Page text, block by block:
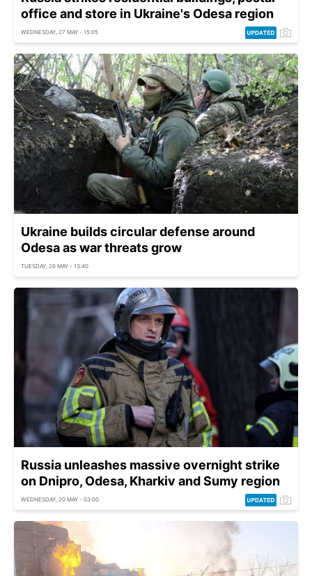
office and store in Ukraine's Odesa region
WEDNESDAY, 27 MAY - 15:05
Ukraine builds circular defense around
Odesa as war threats grow
TUESDAY, 26 MAY - 13:40
Russia unleashes massive overnight strike
on Dnipro, Odesa, Kharkiv and Sumy region
WEDNESDAY, 20 MAY - 03:00